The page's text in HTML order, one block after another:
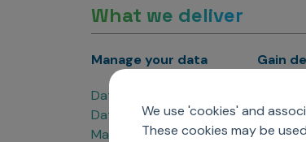
We use 'cookies' and
These cookies may be
What we deliver
Manage your data
Data Products
Data Engineering
Master Data Management
Gain
Sales